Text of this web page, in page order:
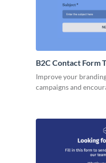
B2C Contact Form
Improve your
campaigns and